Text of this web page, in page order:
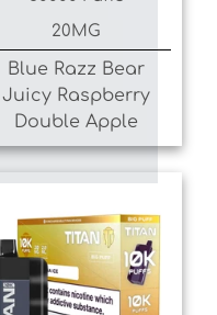
Blue Razz Bear
Juicy Raspberry
Double Apple